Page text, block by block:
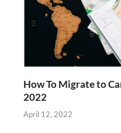
How To Migrate to
2022
April 12, 2022